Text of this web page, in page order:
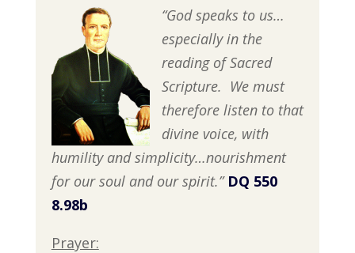
“God speaks to us…
especially in the
reading of Sacred
Scripture. We must
therefore listen to that
divine voice, with
humility and simplicity…nourishment
for our soul and our spirit.” DQ 550
8.98b
Prayer: